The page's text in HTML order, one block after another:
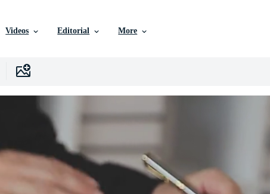
Videos Editorial More